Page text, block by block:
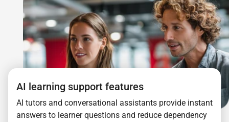
AI learning support features
AI tutors and conversational assistants provide instant
answers to learner questions and reduce dependency